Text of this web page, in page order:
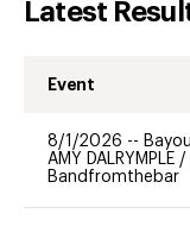
Latest
Event
8/1/2026 --
AMY DALRYMPLE /
Bandfromthebar